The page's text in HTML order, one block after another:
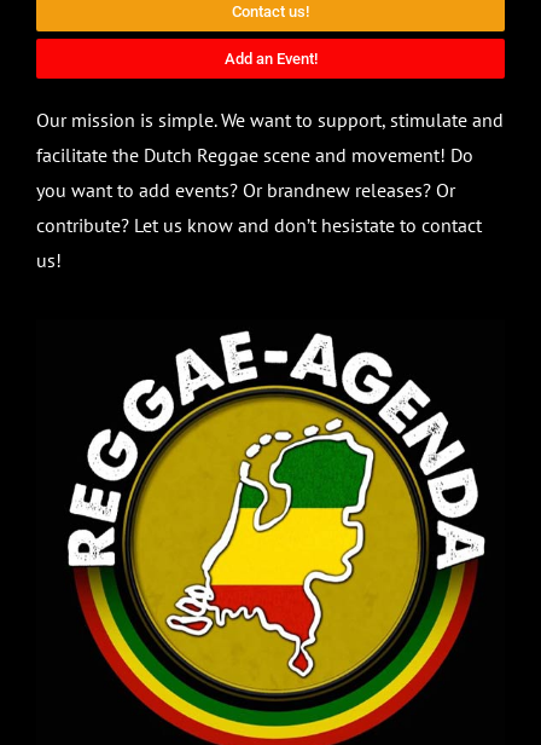
Contact us!
Add an Event!
Our mission is simple. We want to support, stimulate and
facilitate the Dutch Reggae scene and movement! Do
you want to add events? Or brandnew releases? Or
contribute? Let us know and don’t hesistate to contact
us!